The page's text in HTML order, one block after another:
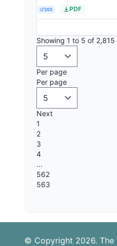
DOI PDF
Showing 1 to 5 of 2,815
Per page
Per page
Next
1
2
3
4
...
562
563
© Copyright 2026. The